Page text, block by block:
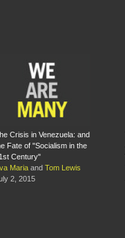
Crisis in Venezuela: and
Fate of "Socialism in the
Century"
Maria and Tom Lewis
2, 2015